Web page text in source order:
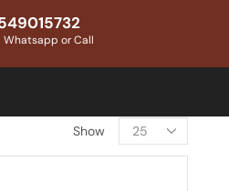
or Call
Show